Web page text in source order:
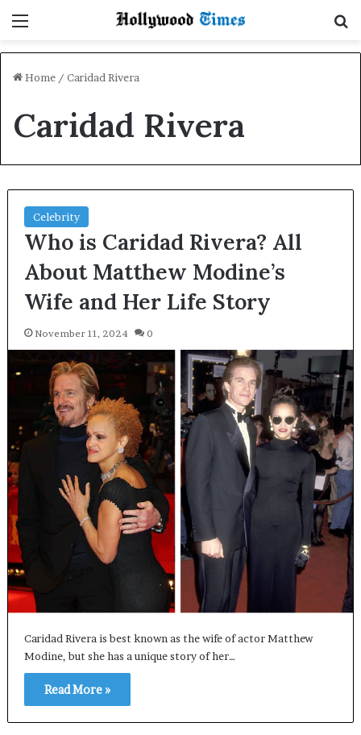
Home / Caridad Rivera
Caridad Rivera
Celebrity
Who is Caridad Rivera? All
About Matthew Modine’s
Wife and Her Life Story
November 11, 2024 0
Caridad Rivera is best known as the wife of actor Matthew
Modine, but she has a unique story of her…
Read More »